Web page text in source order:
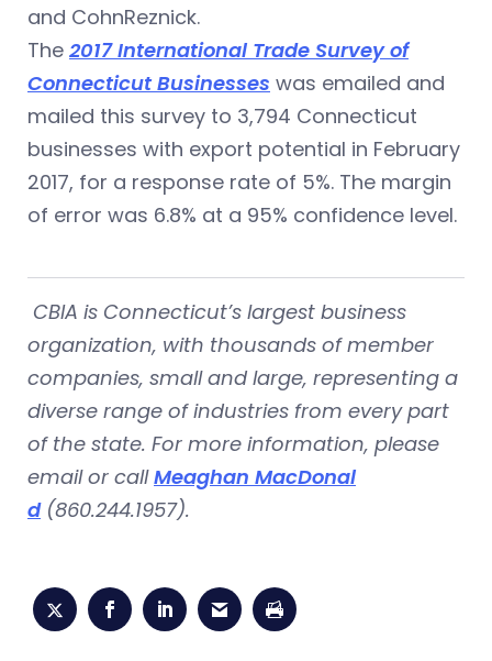
and CohnReznick.
The 2017 International Trade Survey of
Connecticut Businesses was emailed and
mailed this survey to 3,794 Connecticut
businesses with export potential in February
2017, for a response rate of 5%. The margin
of error was 6.8% at a 95% confidence level.
CBIA is Connecticut’s largest business
organization, with thousands of member
companies, small and large, representing a
diverse range of industries from every part
of the state. For more information, please
email or callMeaghan MacDonal
d(860.244.1957).